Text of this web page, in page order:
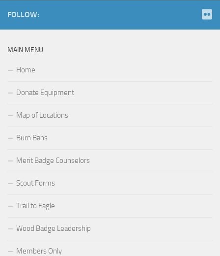
FOLLOW:
MAIN MENU
Home
Donate Equipment
Map of Locations
Burn Bans
Merit Badge Counselors
Scout Forms
Trail to Eagle
Wood Badge Leadership
Members Only